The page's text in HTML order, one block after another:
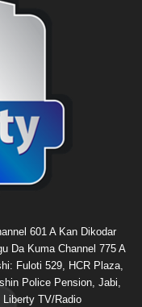
601 A Kan Dikodar
Da Kuma Channel 775 A
Fuloti 529, HCR Plaza,
Police Pension, Jabi,
TV/Radio